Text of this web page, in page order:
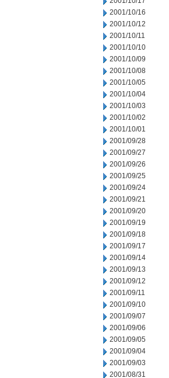
2001/10/16
2001/10/12
2001/10/11
2001/10/10
2001/10/09
2001/10/08
2001/10/05
2001/10/04
2001/10/03
2001/10/02
2001/10/01
2001/09/28
2001/09/27
2001/09/26
2001/09/25
2001/09/24
2001/09/21
2001/09/20
2001/09/19
2001/09/18
2001/09/17
2001/09/14
2001/09/13
2001/09/12
2001/09/11
2001/09/10
2001/09/07
2001/09/06
2001/09/05
2001/09/04
2001/09/03
2001/08/31